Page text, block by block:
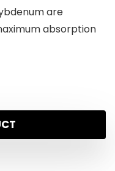
are
absorption